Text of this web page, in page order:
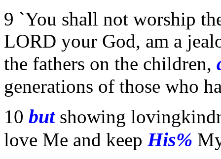
9 `You shall not worship
LORD your God, am a
the fathers on the children,
generations of those who
10 butshowing
love Me and keep His%